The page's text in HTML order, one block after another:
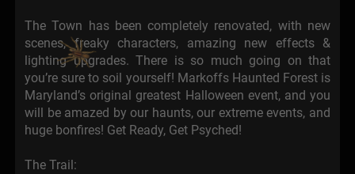
The Town has been completely renovated, with new
scenes, freaky characters, amazing new effects &
lighting upgrades. There is so much going on that
you’re sure to soil yourself! Markoffs Haunted Forest is
Maryland’s original greatest Halloween event, and you
will be amazed by our haunts, our extreme events, and
huge bonfires! Get Ready, Get Psyched!
The Trail: